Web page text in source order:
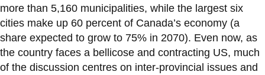
more than 5,160 municipalities, while the largest six
cities make up 60 percent of Canada’s economy (a
share expected to grow to 75% in 2070). Even now, as
the country faces a bellicose and contracting US, much
of the discussion centres on inter-provincial issues and